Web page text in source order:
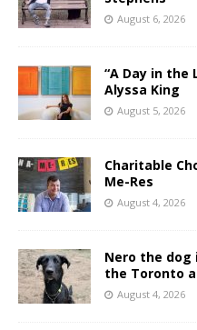
August 6, 2026
“A Day in the
Alyssa King
August 5, 2026
Charitable
Me-Res
August 4, 2026
Nero the dog
the Toronto
August 4, 2026